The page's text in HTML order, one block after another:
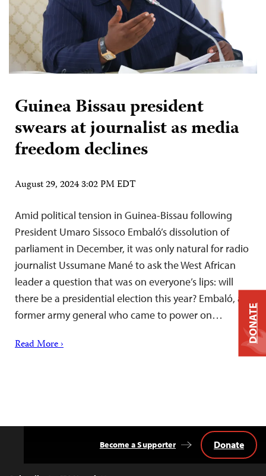
Guinea Bissau president
swears at journalist as media
freedom declines
August 29, 2024 3:02 PM EDT
Amid political tension in Guinea-Bissau following
President Umaro Sissoco Embaló’s dissolution of
parliament in December, it was only natural for radio
journalist Ussumane Mané to ask the West African
leader a question that was on everyone’s lips: will
there be a presidential election this year? Embaló, a
former army general who came to power on…
Read More ›
Become a Supporter Donate
DONATE